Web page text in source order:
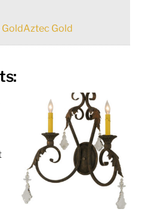
GoldAztec Gold